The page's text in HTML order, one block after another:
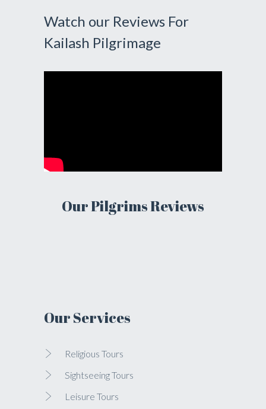
Watch our Reviews For
Kailash Pilgrimage
Our Pilgrims Reviews
Our Services
Religious Tours
Sightseeing Tours
Leisure Tours